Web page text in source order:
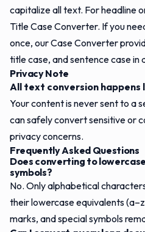
capitalize all text. For headline
Title Case Converter. If you
once, ourCase Converter
title case, and sentence case in
Privacy Note
All text conversion happens
Your content is never sent to a
can safely convert sensitive or
privacy concerns.
Frequently Asked Questions
Does converting to
symbols?
No. Only alphabetical
their lowercase equivalents
marks, and special symbols